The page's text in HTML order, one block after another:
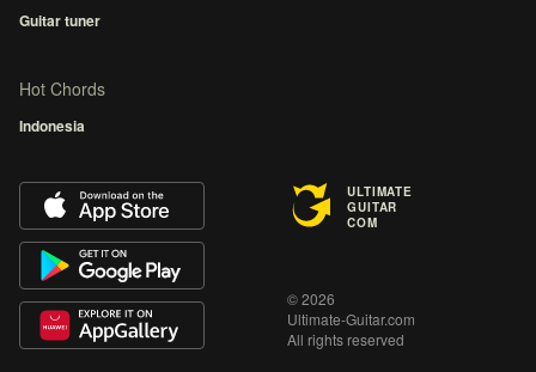
Guitar tuner
Hot Chords
Indonesia
ULTIMATE
GUITAR
COM
© 2026
Ultimate-Guitar.com
All rights reserved